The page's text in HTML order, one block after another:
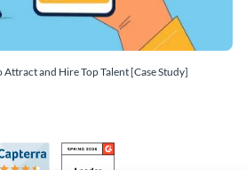
and Hire Top Talent [Case Study]